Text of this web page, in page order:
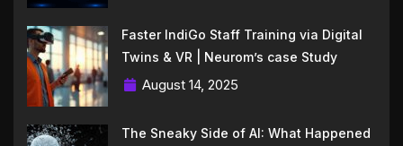
Faster IndiGo Staff Training via Digital
Twins & VR | Neurom’s case Study
August 14, 2025
The Sneaky Side of AI: What Happened